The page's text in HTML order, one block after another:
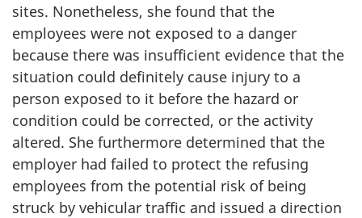
sites. Nonetheless, she found that the
employees were not exposed to a danger
because there was insufficient evidence that the
situation could definitely cause injury to a
person exposed to it before the hazard or
condition could be corrected, or the activity
altered. She furthermore determined that the
employer had failed to protect the refusing
employees from the potential risk of being
struck by vehicular traffic and issued a direction